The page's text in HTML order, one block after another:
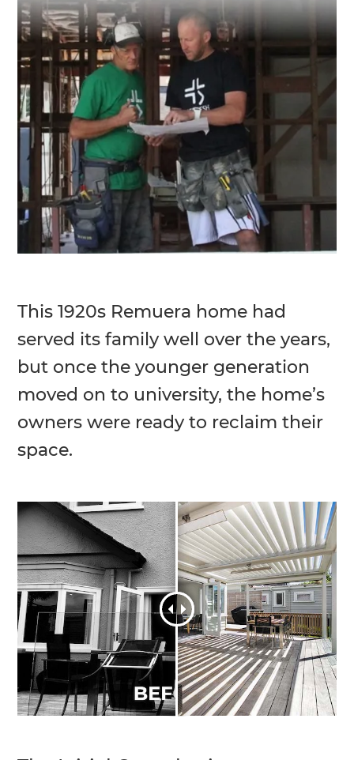
This 1920s Remuera home had
served its family well over the years,
but once the younger generation
moved on to university, the home’s
owners were ready to reclaim their
space.